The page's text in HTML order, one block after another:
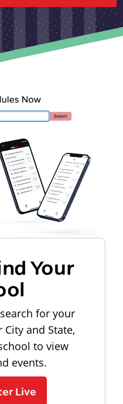
Your
for your
and State,
to view
events.
Live